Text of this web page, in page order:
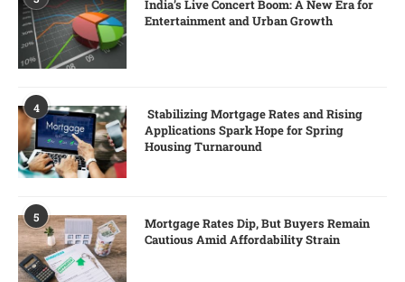
India’s Live Concert Boom: A New Era for
Entertainment and Urban Growth
4
Stabilizing Mortgage Rates and Rising
Applications Spark Hope for Spring
Housing Turnaround
5
Mortgage Rates Dip, But Buyers Remain
Cautious Amid Affordability Strain